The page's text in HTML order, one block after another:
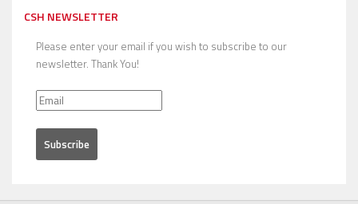
CSH NEWSLETTER
Please enter your email if you wish to subscribe to our
newsletter. Thank You!